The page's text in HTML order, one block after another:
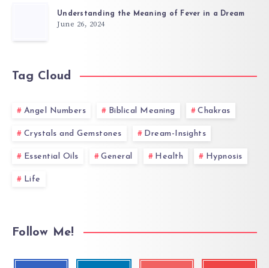
Understanding the Meaning of Fever in a Dream
June 26, 2024
Tag Cloud
Angel Numbers Biblical Meaning Chakras
Crystals and Gemstones Dream-Insights
Essential Oils General Health Hypnosis
Life
Follow Me!